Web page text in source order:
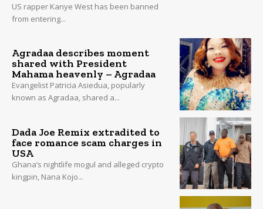
US rapper Kanye West has been banned
from entering...
Agradaa describes moment
shared with President
Mahama heavenly – Agradaa
Evangelist Patricia Asiedua, popularly
known as Agradaa, shared a...
Dada Joe Remix extradited to
face romance scam charges in
USA
Ghana’s nightlife mogul and alleged crypto
kingpin, Nana Kojo...